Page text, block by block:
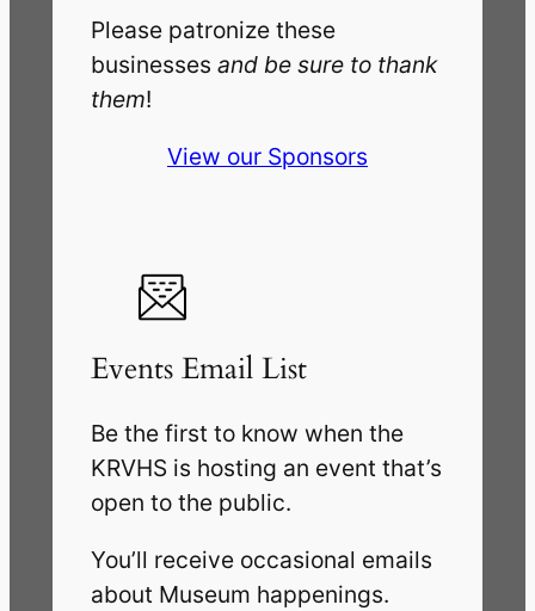
Please patronize these
businesses and be sure to thank
them!
View our Sponsors
Events Email List
Be the first to know when the
KRVHS is hosting an event that’s
open to the public.
You’ll receive occasional emails
about Museum happenings.